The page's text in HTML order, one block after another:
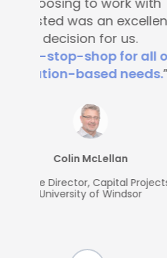
metrics,
searching
exhibits
museum
Director of Digital